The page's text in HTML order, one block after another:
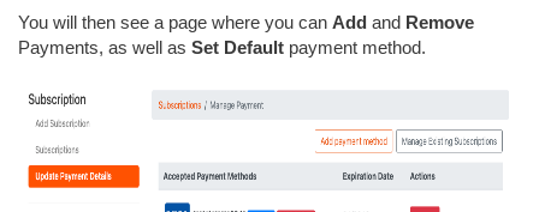
You will then see a page where you can Add and Remove
Payments, as well as Set Default payment method.